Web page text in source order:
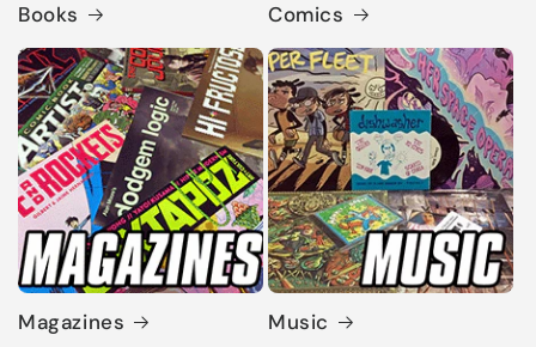
Books Comics
Magazines Music